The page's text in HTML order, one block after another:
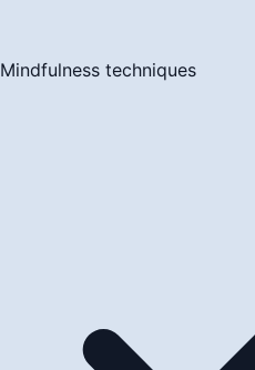
Mindfulness techniques